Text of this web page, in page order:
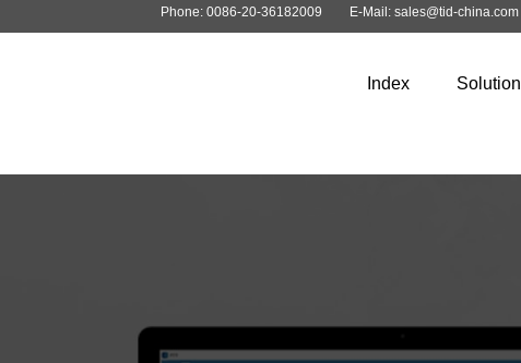
Phone: 0086-20-36182009 E-Mail: sales@tid-china.com
Index Solution